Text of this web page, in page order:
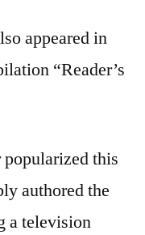
appeared in
“Reader’s
this
authored the
a television